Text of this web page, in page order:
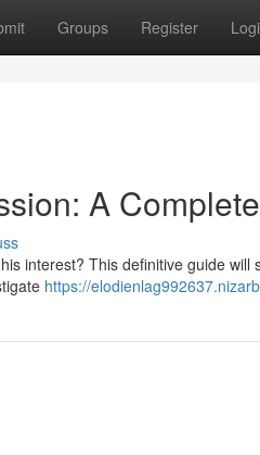
Groups Register
A
interest? This definitive guide
https://